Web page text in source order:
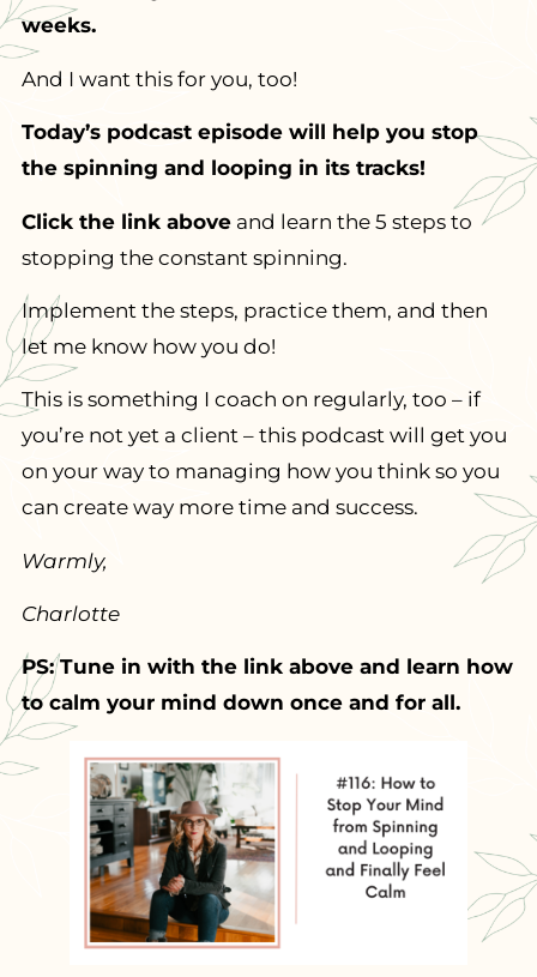
weeks.
And I want this for you, too!
Today’s podcast episode will help you stop
the spinning and looping in its tracks!
Click the link aboveand learn the 5 steps to
stopping the constant spinning.
Implement the steps, practice them, and then
let me know how you do!
This is something I coach on regularly, too – if
you’re not yet a client – this podcast will get you
on your way to managing how you think so you
can create way more time and success.
Warmly,
Charlotte
PS: Tune in with the link above and learn how
to calm your mind down once and for all.